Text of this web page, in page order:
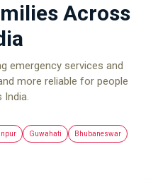
Across
emergency services and
more reliable for people
India.
Guwahati Bhubaneswar